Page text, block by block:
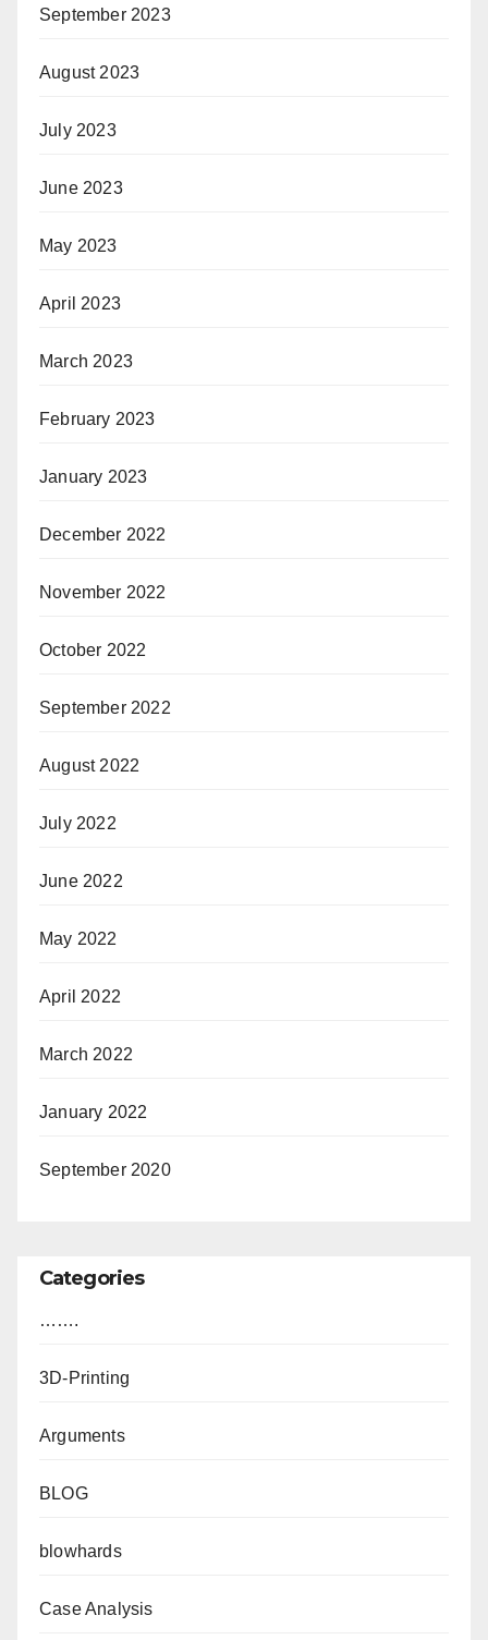
September 2023
August 2023
July 2023
June 2023
May 2023
April 2023
March 2023
February 2023
January 2023
December 2022
November 2022
October 2022
September 2022
August 2022
July 2022
June 2022
May 2022
April 2022
March 2022
January 2022
September 2020
Categories
…….
3D-Printing
Arguments
BLOG
blowhards
Case Analysis